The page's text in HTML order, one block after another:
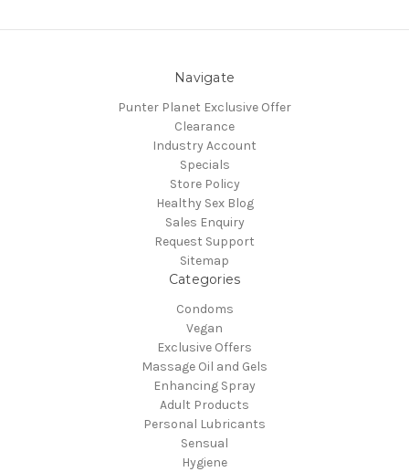
Navigate
Punter Planet Exclusive Offer
Clearance
Industry Account
Specials
Store Policy
Healthy Sex Blog
Sales Enquiry
Request Support
Sitemap
Categories
Condoms
Vegan
Exclusive Offers
Massage Oil and Gels
Enhancing Spray
Adult Products
Personal Lubricants
Sensual
Hygiene